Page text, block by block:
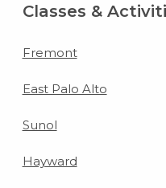
Classes &
Fremont
East Palo Alto
Sunol
Hayward